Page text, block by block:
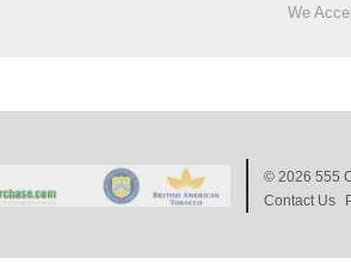
We
© 2026 555
Contact Us